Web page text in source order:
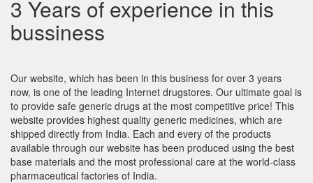
3 Years of experience in this
bussiness
Our website, which has been in this business for over 3 years
now, is one of the leading Internet drugstores. Our ultimate goal is
to provide safe generic drugs at the most competitive price! This
website provides highest quality generic medicines, which are
shipped directly from India. Each and every of the products
available through our website has been produced using the best
base materials and the most professional care at the world-class
pharmaceutical factories of India.